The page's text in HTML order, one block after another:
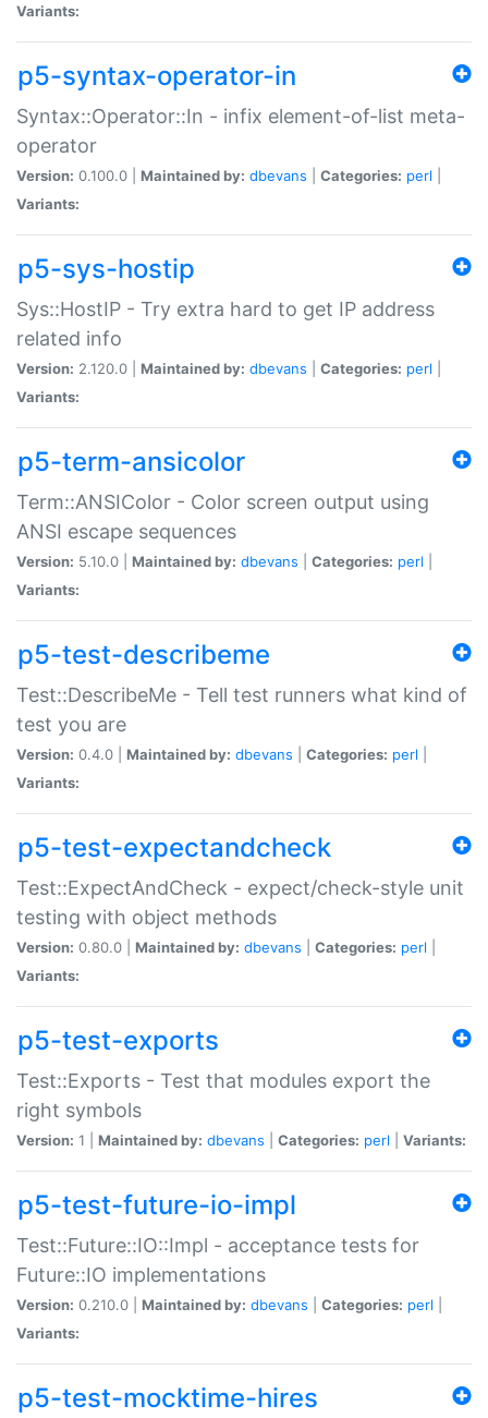
Variants:
p5-syntax-operator-in
Syntax::Operator::In - infix element-of-list meta-
operator
Version: 0.100.0 | Maintained by: dbevans Categories: perl
Variants:
p5-sys-hostip
Sys::HostIP - Try extra hard to get IP address
related info
Version: 2.120.0 | Maintained by: dbevans Categories: perl
Variants:
p5-term-ansicolor
Term::ANSIColor - Color screen output using
ANSI escape sequences
Version: 5.10.0 | Maintained by: dbevans Categories: perl
Variants:
p5-test-describeme
Test::DescribeMe - Tell test runners what kind of
test you are
Version: 0.4.0 | Maintained by: dbevans Categories: perl
Variants:
p5-test-expectandcheck
Test::ExpectAndCheck - expect/check-style unit
testing with object methods
Version: 0.80.0 | Maintained by: dbevans Categories: perl
Variants:
p5-test-exports
Test::Exports - Test that modules export the
right symbols
Version: 1 | Maintained by: dbevans Categories: perl Variants:
p5-test-future-io-impl
Test::Future::IO::Impl - acceptance tests for
Future::IO implementations
Version: 0.210.0 | Maintained by: dbevans Categories: perl
Variants:
p5-test-mocktime-hires